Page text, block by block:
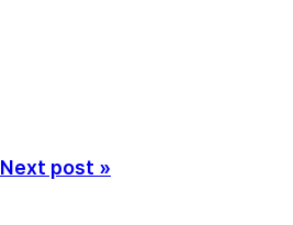
Next post »